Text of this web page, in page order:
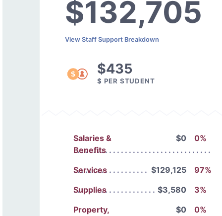
$132,705
View Staff Support Breakdown
$435
$ PER STUDENT
Salaries &
Benefits
$0 0%
Services $129,125
97%
Supplies
$3,580
3%
Property,
$0 0%